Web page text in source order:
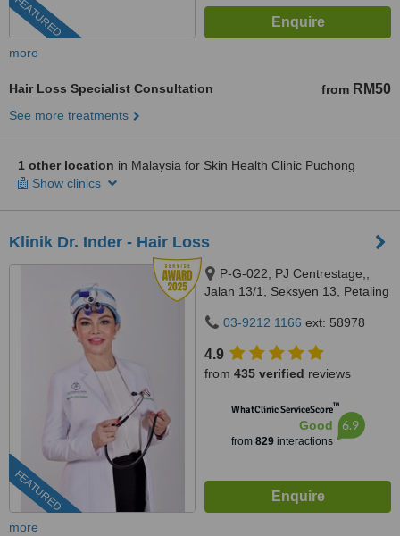
FEATURED
more
Hair Loss Specialist Consultation from RM50
See more treatments
1 other location in Malaysia for Skin Health Clinic Puchong
Show clinics
Klinik Dr. Inder - Hair Loss
FEATURED
P-G-022, PJ Centrestage,,
Jalan 13/1, Seksyen 13, Petaling
03-9212 1166 ext: 58978
4.9
from 435 verified reviews
WhatClinic ServiceScore™
Good
from 829interactions
6.9
more